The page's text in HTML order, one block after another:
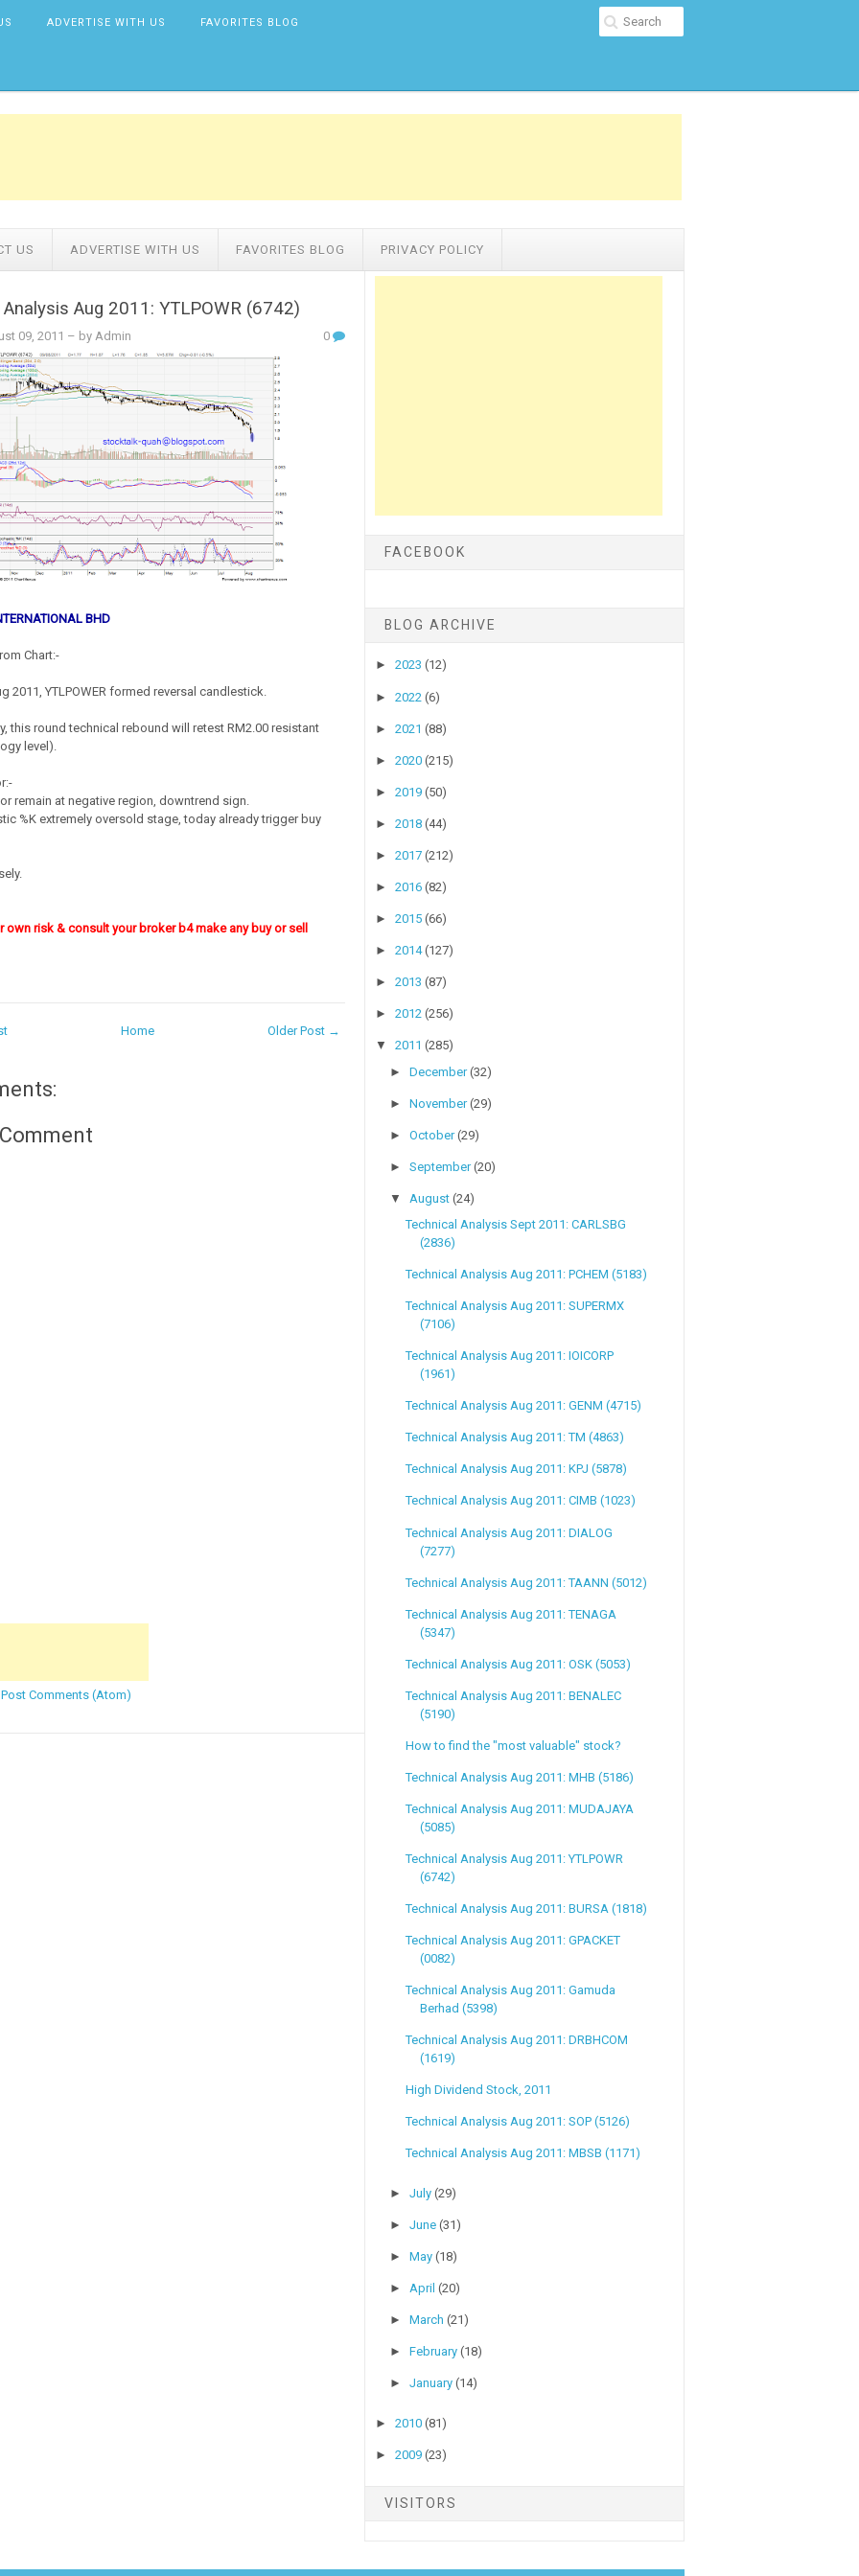
ADVERTISE WITH US FAVORITES BLOG
US ADVERTISE WITH US FAVORITES BLOG PRIVACY POLICY
Aug 2011: YTLPOWR (6742)
09, 2011 – by Admin 0
BHD
Chart:-
2011, YTLPOWER formed reversal candlestick.
this round technical rebound will retest RM2.00 resistant
level).
remain at negative region, downtrend sign.
%K extremely oversold stage, today already trigger buy
own risk & consult your broker b4 make any buy or sell
Older Post →
Home
Post Comments (Atom)
FACEBOOK
BLOG ARCHIVE
► 2023 (12)
► 2022 (6)
► 2021 (88)
► 2020 (215)
► 2019 (50)
► 2018 (44)
► 2017 (212)
► 2016 (82)
► 2015 (66)
► 2014(127)
► 2013 (87)
► 2012 (256)
▼ 2011 (285)
►December(32)
►November(29)
►October(29)
►September(20)
▼ August(24)
Technical Analysis Sept 2011: CARLSBG
(2836)
Technical Analysis Aug 2011: PCHEM (5183)
Technical Analysis Aug 2011: SUPERMX
(7106)
Technical Analysis Aug 2011: IOICORP
(1961)
Technical Analysis Aug 2011: GENM (4715)
Technical Analysis Aug 2011: TM (4863)
Technical Analysis Aug 2011: KPJ (5878)
Technical Analysis Aug 2011: CIMB (1023)
Technical Analysis Aug 2011: DIALOG
(7277)
Technical Analysis Aug 2011: TAANN (5012)
Technical Analysis Aug 2011: TENAGA
(5347)
Technical Analysis Aug 2011: OSK (5053)
Technical Analysis Aug 2011: BENALEC
(5190)
How to find the "most valuable" stock?
Technical Analysis Aug 2011: MHB (5186)
Technical Analysis Aug 2011: MUDAJAYA
(5085)
Technical Analysis Aug 2011: YTLPOWR
(6742)
Technical Analysis Aug 2011: BURSA (1818)
Technical Analysis Aug 2011: GPACKET
(0082)
Technical Analysis Aug 2011: Gamuda
Berhad (5398)
Technical Analysis Aug 2011: DRBHCOM
(1619)
High Dividend Stock, 2011
Technical Analysis Aug 2011: SOP (5126)
Technical Analysis Aug 2011: MBSB (1171)
►July(29)
►June(31)
►May(18)
► April(20)
►March(21)
►February(18)
►January(14)
► 2010 (81)
► 2009 (23)
VISITORS